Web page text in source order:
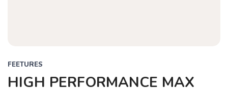
FEETURES
HIGH PERFORMANCE MAX